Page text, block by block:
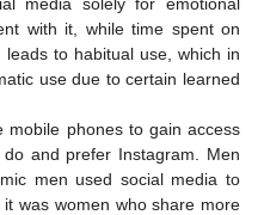
with it, while time spent on
to habitual use, which in
use due to certain learned
mobile phones to gain access
and prefer Instagram. Men
men used social media to
was women who share more